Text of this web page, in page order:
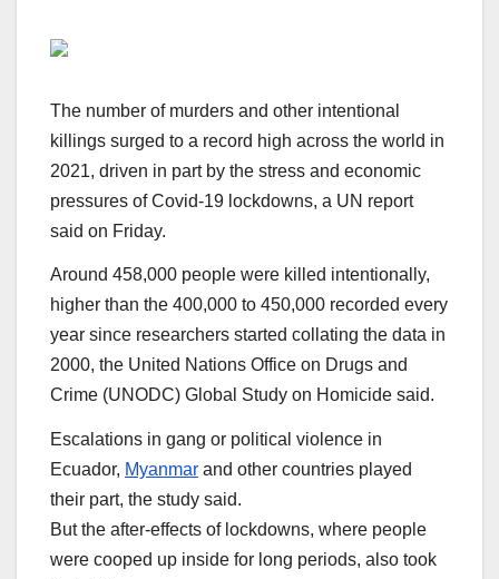
The number of murders and other intentional
killings surged to a record high across the world in
2021, driven in part by the stress and economic
pressures of Covid-19 lockdowns, a UN report
said on Friday.
Around 458,000 people were killed intentionally,
higher than the 400,000 to 450,000 recorded every
year since researchers started collating the data in
2000, the United Nations Office on Drugs and
Crime (UNODC) Global Study on Homicide said.
Escalations in gang or political violence in
Ecuador, Myanmar and other countries played
their part, the study said.
But the after-effects of lockdowns, where people
were cooped up inside for long periods, also took